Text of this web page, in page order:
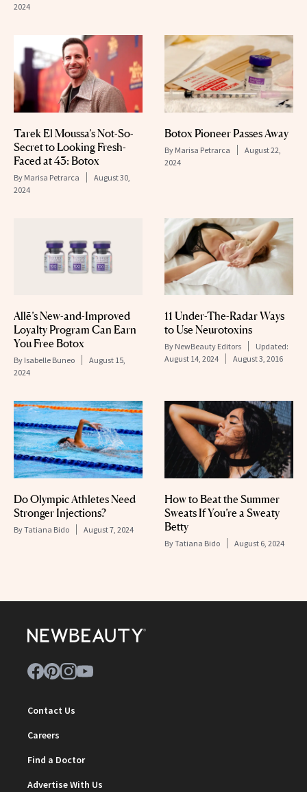
2024
Tarek El Moussa’s Not-So-
Secret to Looking Fresh-
Faced at 43: Botox
By Marisa Petrarca
August 30,
2024
Botox Pioneer Passes Away
By Marisa Petrarca
August 22,
2024
Allē’s New-and-Improved
Loyalty Program Can Earn
You Free Botox
By Isabelle Buneo
August 15,
2024
11 Under-The-Radar Ways
to Use Neurotoxins
By NewBeauty Editors
Updated:
August 14, 2024
August 3, 2016
Do Olympic Athletes Need
Stronger Injections?
ByTatiana Bido August 7, 2024
How to Beat the Summer
Sweats If You’re a Sweaty
Betty
ByTatiana Bido August 6, 2024
Contact Us
Careers
Find a Doctor
Advertise With Us